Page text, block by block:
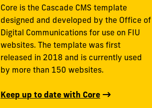
Core is the Cascade CMS template
designed and developed by the Office of
Digital Communications for use on FIU
websites. The template was first
released in 2018 and is currently used
by more than 150 websites.
Keep up to date with Core